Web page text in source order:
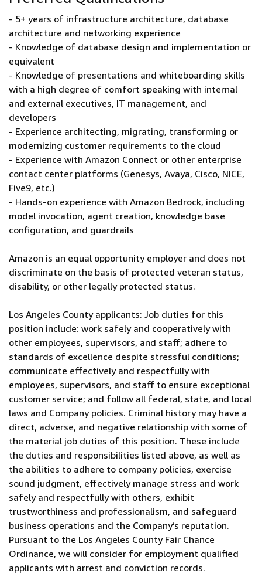
- 5+ years of infrastructure architecture, database
architecture and networking experience
- Knowledge of database design and implementation or
equivalent
- Knowledge of presentations and whiteboarding skills
with a high degree of comfort speaking with internal
and external executives, IT management, and
developers
- Experience architecting, migrating, transforming or
modernizing customer requirements to the cloud
- Experience with Amazon Connect or other enterprise
contact center platforms (Genesys, Avaya, Cisco, NICE,
Five9, etc.)
- Hands-on experience with Amazon Bedrock, including
model invocation, agent creation, knowledge base
configuration, and guardrails
Amazon is an equal opportunity employer and does not
discriminate on the basis of protected veteran status,
disability, or other legally protected status.
Los Angeles County applicants: Job duties for this
position include: work safely and cooperatively with
other employees, supervisors, and staff; adhere to
standards of excellence despite stressful conditions;
communicate effectively and respectfully with
employees, supervisors, and staff to ensure exceptional
customer service; and follow all federal, state, and local
laws and Company policies. Criminal history may have a
direct, adverse, and negative relationship with some of
the material job duties of this position. These include
the duties and responsibilities listed above, as well as
the abilities to adhere to company policies, exercise
sound judgment, effectively manage stress and work
safely and respectfully with others, exhibit
trustworthiness and professionalism, and safeguard
business operations and the Company’s reputation.
Pursuant to the Los Angeles County Fair Chance
Ordinance, we will consider for employment qualified
applicants with arrest and conviction records.